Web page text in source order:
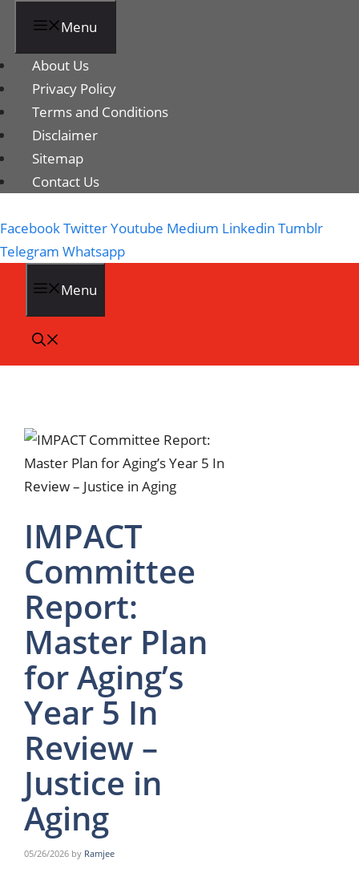
Menu
About Us
Privacy Policy
Terms and Conditions
Disclaimer
Sitemap
Contact Us
FacebookTwitterYoutube Medium Linkedin Tumblr
Telegram Whatsapp
Menu
IMPACT
Committee
Report:
Master Plan
for Aging’s
Year 5 In
Review –
Justice in
Aging
05/26/2026 by Ramjee